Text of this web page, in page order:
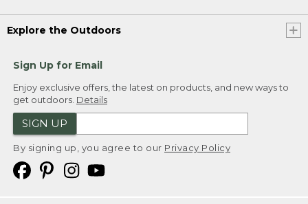
Explore the Outdoors
Sign Up for Email
Enjoy exclusive offers, the latest on products, and new ways to
get outdoors. Details
SIGN UP
By signing up, you agree to our Privacy Policy